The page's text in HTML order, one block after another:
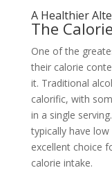
A Healthier
The
One of the
their calorie
it. Traditional
calorific, with
in a single
typically have
excellent choice
calorie intake.